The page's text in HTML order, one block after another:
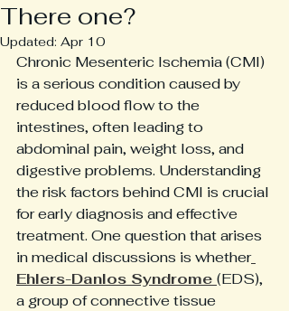
There one?
Updated: Apr 10
Chronic Mesenteric Ischemia (CMI)
is a serious condition caused by
reduced blood flow to the
intestines, often leading to
abdominal pain, weight loss, and
digestive problems. Understanding
the risk factors behind CMI is crucial
for early diagnosis and effective
treatment. One question that arises
in medical discussions is whether
Ehlers-Danlos Syndrome (EDS),
a group of connective tissue